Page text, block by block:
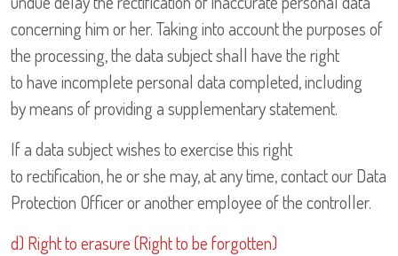
concerning him or her. Taking into account the purposes of
the processing, the data subject shall have the right
to have incomplete personal data completed, including
by means of providing a supplementary statement.
If a data subject wishes to exercise this right
to rectification, he or she may, at any time, contact our Data
Protection Officer or another employee of the controller.
d) Right to erasure (Right to be forgotten)